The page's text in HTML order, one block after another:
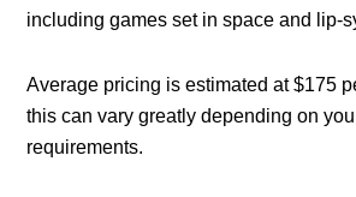
including games set in space and lip-
Average pricing is estimated at $175
this can vary greatly depending on
requirements.